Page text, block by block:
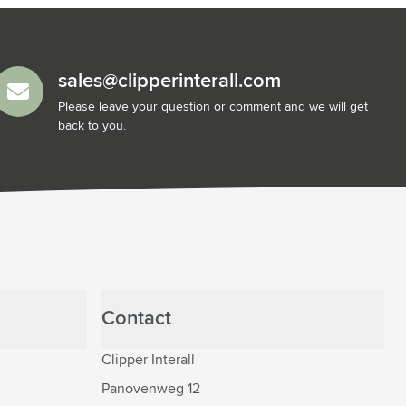
sales@clipperinterall.com
Please leave your question or comment and we will get
back to you.
Contact
Clipper Interall
Panovenweg 12